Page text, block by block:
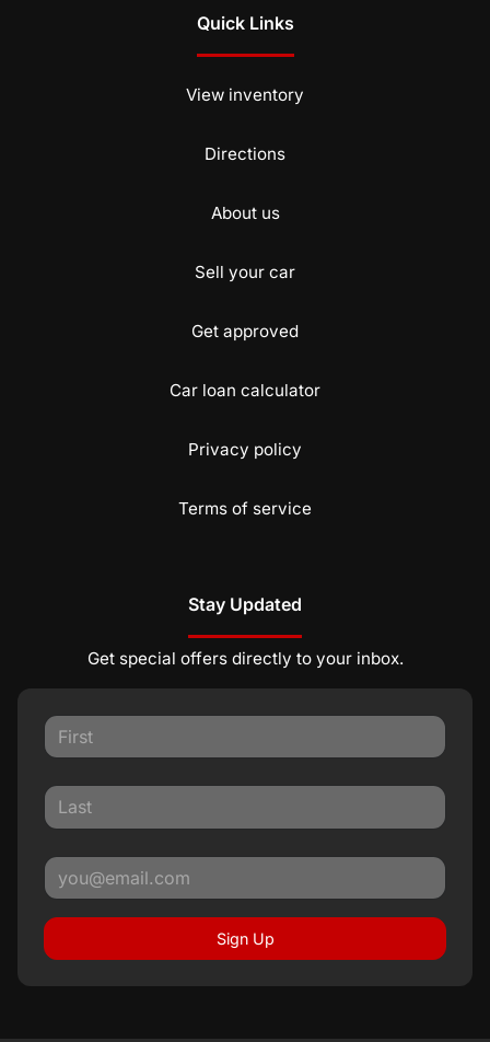
Quick Links
View inventory
Directions
About us
Sell your car
Get approved
Car loan calculator
Privacy policy
Terms of service
Stay Updated
Get special offers directly to your inbox.
Sign Up